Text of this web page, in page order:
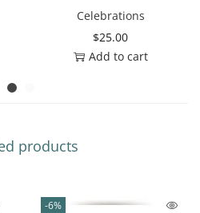
Celebrations
$25.00
Add to cart
products
-6%